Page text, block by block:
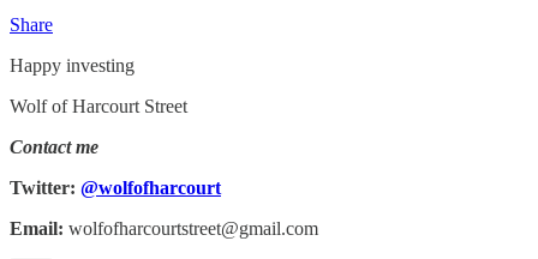
Share
Happy investing
Wolf of Harcourt Street
Contact me
Twitter: @wolfofharcourt
Email: wolfofharcourtstreet@gmail.com